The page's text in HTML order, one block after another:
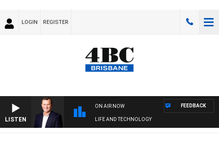
LOGIN REGISTER
LISTEN
ON AIR NOW
LIFE AND TECHNOLOGY
FEEDBACK